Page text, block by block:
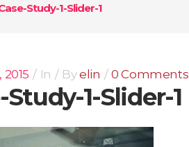
Study-1-Slider-1
In Byelin 0 Comments
Study-1-Slider-1